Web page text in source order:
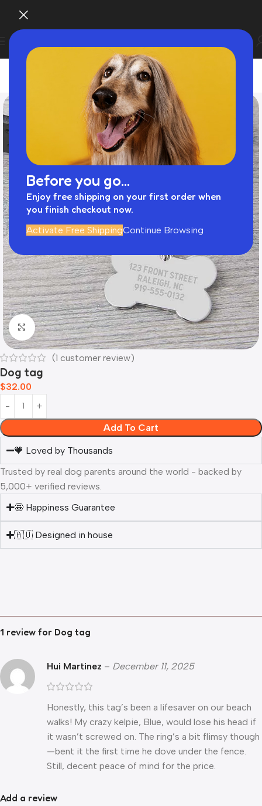
Before you go...
Enjoy free shipping on your first order when
you finish checkout now.
Activate Free ShippingContinue Browsing
Click to enlarge
(1 customer review)
Dog tag
$32.00
Add To Cart
🧡 Loved by Thousands
Trusted by real dog parents around the world - backed by
5,000+ verified reviews.
🤩 Happiness Guarantee
🇦🇺 Designed in house
1 review for Dog tag
Hui Martinez – December 11, 2025
Honestly, this tag’s been a lifesaver on our beach
walks! My crazy kelpie, Blue, would lose his head if
it wasn’t screwed on. The ring’s a bit flimsy though
—bent it the first time he dove under the fence.
Still, decent peace of mind for the price.
Add a review